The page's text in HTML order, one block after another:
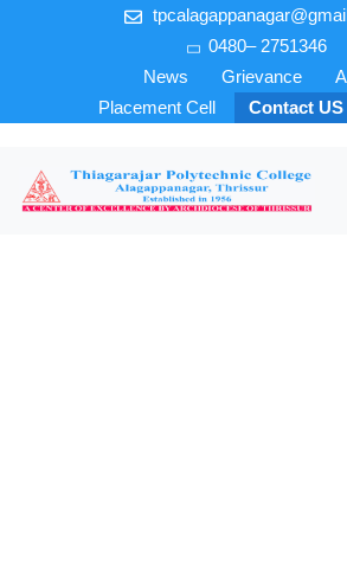
0480– 2751346
News
Grievance
Placement Cell
Contact US